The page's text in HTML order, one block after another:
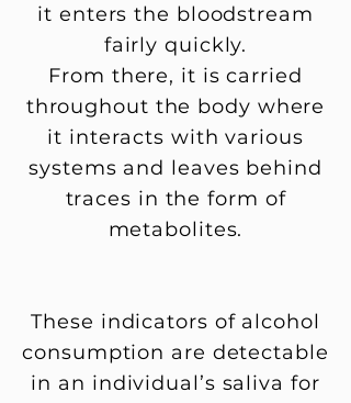
it enters the bloodstream
fairly quickly.
From there, it is carried
throughout the body where
it interacts with various
systems and leaves behind
traces in the form of
metabolites.
These indicators of alcohol
consumption are detectable
in an individual’s saliva for